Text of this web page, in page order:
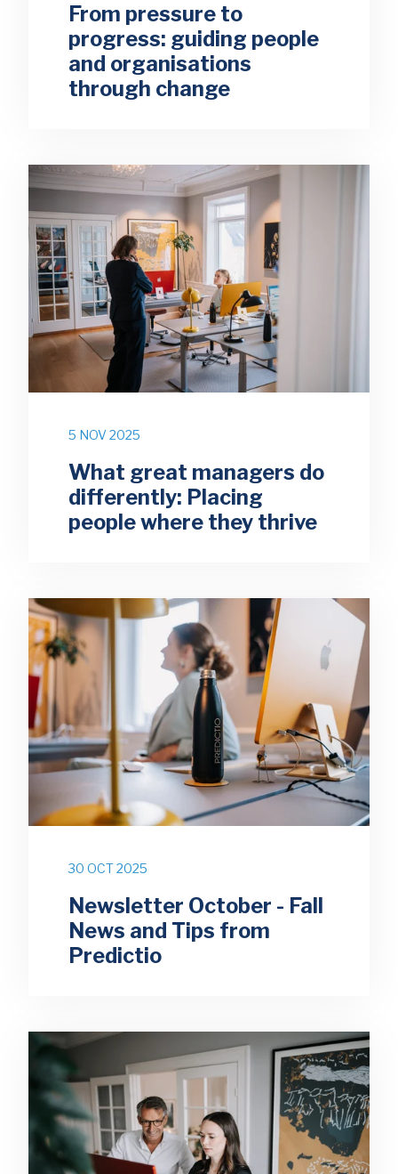
From pressure to
progress: guiding people
and organisations
through change
5 NOV 2025
What great managers do
differently: Placing
people where they thrive
30 OCT 2025
Newsletter October - Fall
News and Tips from
Predictio